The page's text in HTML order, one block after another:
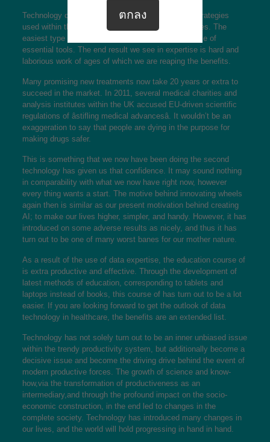
Technology can be the knowledge of techniques, strategies
used within the manufacturing of goods or companies. The
easiest type of expertise is the development and use of
essential tools. The end result we see in expertise is hard and
laborious work of ages of which we are reaping the benefits.
Many promising new treatments now take 20 years or extra to
succeed in the market. In 2011, several medical charities and
analysis institutes within the UK accused EU-driven scientific
regulations of âstifling medical advancesâ. It wouldn’t be an
exaggeration to say that people are dying in the purpose for
making drugs safer.
This is something that we now have been doing the second
technology has given us that confidence. It may sound nothing
in comparability with what we now have right now, however
every thing wants a start. The motive behind innovating wheels
again then is similar as our present motivation behind creating
AI; to make our lives higher, simpler, and handy. However, it has
introduced on some adverse results as nicely, and thus it has
turn out to be one of many worst banes for our mother nature.
As a result of the use of data expertise, the education course of
is extra productive and effective. Through the development of
latest methods of education, corresponding to tablets and
laptops instead of books, this course of has turn out to be a lot
easier. If you are looking forward to get the outlook of data
technology in healthcare, the benefits are an extended list.
Technology has not solely turn out to be an inner unbiased issue
within the trendy productivity system, but additionally become a
decisive issue and become the driving drive behind the event of
modern productive forces. The growth of science and know-
how,via the transformation of productiveness as an
intermediary,and through the profound impact on the socio-
economic construction, in the end led to changes in the
complete society. Technology has introduced many changes in
our lives, and the world will hold progressing in hand in hand.